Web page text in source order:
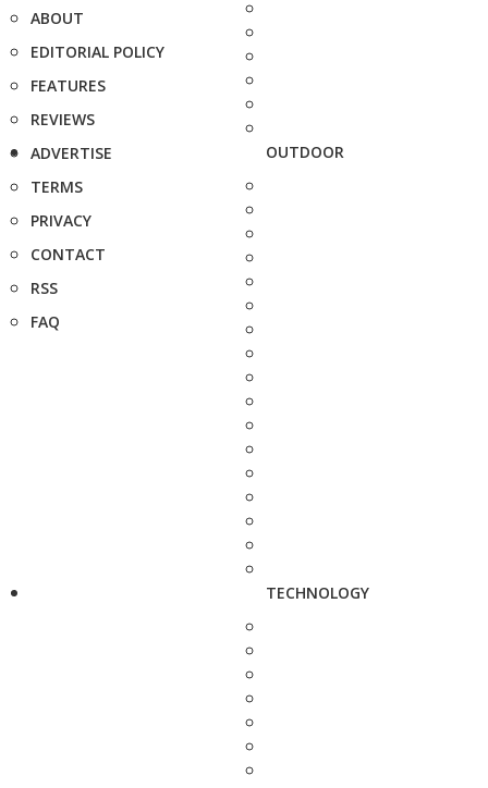
ABOUT
EDITORIAL POLICY
FEATURES
REVIEWS
ADVERTISE
TERMS
PRIVACY
CONTACT
RSS
FAQ
OUTDOOR
TECHNOLOGY